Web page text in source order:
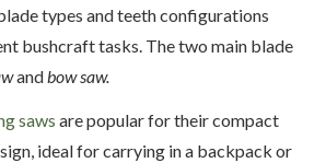
types and teeth configurations
bushcraft tasks. The two main blade
andbow saw.
saws are popular for their compact
ideal for carrying in a backpack or